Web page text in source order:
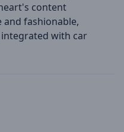
content
and fashionable,
with car